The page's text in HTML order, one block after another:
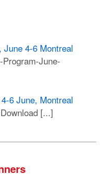
June 4-6 Montreal
June-
6 June, Montreal
[...]